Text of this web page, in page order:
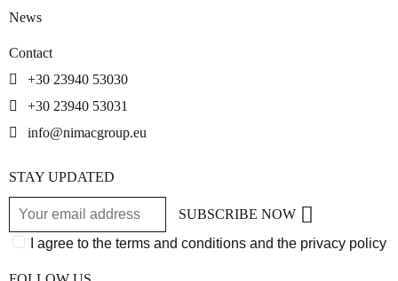
News
Contact
+30 23940 53030
+30 23940 53031
info@nimacgroup.eu
STAY UPDATED
SUBSCRIBE NOW
I agree to the terms and conditions and the privacy policy